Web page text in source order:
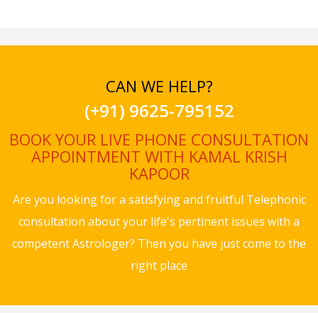
CAN WE HELP?
(+91) 9625-795152
BOOK YOUR LIVE PHONE CONSULTATION
APPOINTMENT WITH KAMAL KRISH
KAPOOR
Are you looking for a satisfying and fruitful Telephonic
consultation about your life's pertinent issues with a
competent Astrologer? Then you have just come to the
right place